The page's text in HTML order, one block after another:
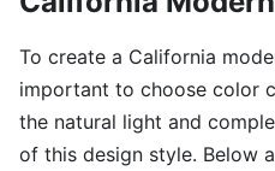
To create a California
important to choose color
the natural light and
of this design style. Below